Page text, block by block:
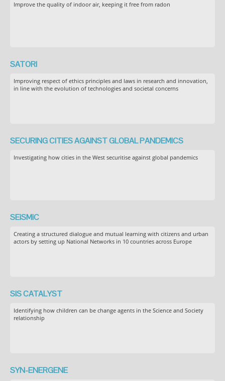
Improve the quality of indoor air, keeping it free from radon
SATORI
Improving respect of ethics principles and laws in research and innovation,
in line with the evolution of technologies and societal concerns
SECURING CITIES AGAINST GLOBAL PANDEMICS
Investigating how cities in the West securitise against global pandemics
SEiSMiC
Creating a structured dialogue and mutual learning with citizens and urban
actors by setting up National Networks in 10 countries across Europe
SIS CATALYST
Identifying how children can be change agents in the Science and Society
relationship
SYN-ENERGENE